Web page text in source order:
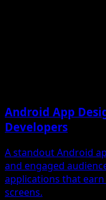
Android App
Developers
A standout Android
and engaged
applications that
screens.